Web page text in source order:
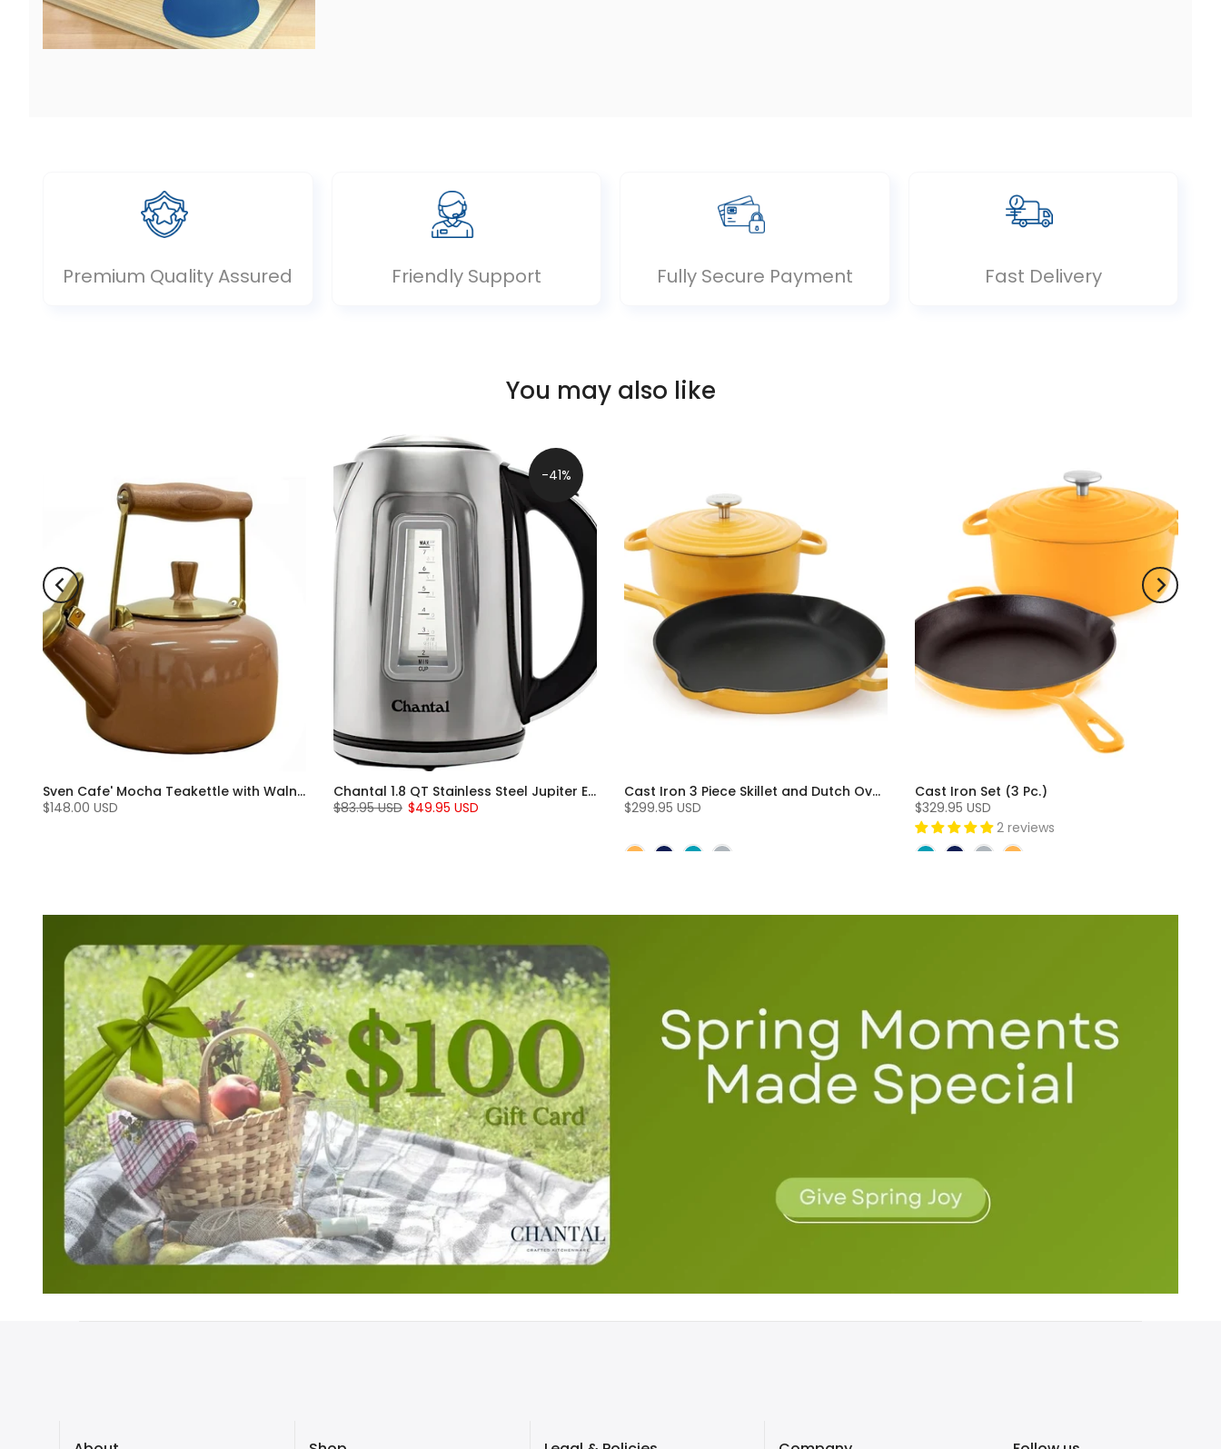
Premium Quality Assured Friendly Support Fully Secure Payment Fast Delivery
You may also like
Sven Cafe' Mocha Teakettle with Walnut Wood (1.4 Qt)
$148.00 USD
-41%
Chantal 1.8 QT Stainless Steel Jupiter Electric Kettle
$83.95 USD $49.95 USD
Cast Iron 3 Piece Skillet and Dutch Oven Set (3 Pc)
$299.95 USD
Cast Iron Set (3 Pc.)
$329.95 USD
2 reviews